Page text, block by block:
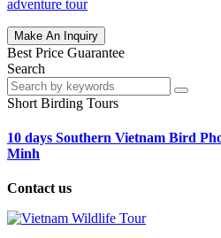
adventure tour
Make An Inquiry
Best Price Guarantee
Search
Short Birding Tours
10 days Southern Vietnam Bird
Minh
Contact us